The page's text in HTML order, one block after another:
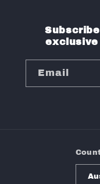
exclusive
Email